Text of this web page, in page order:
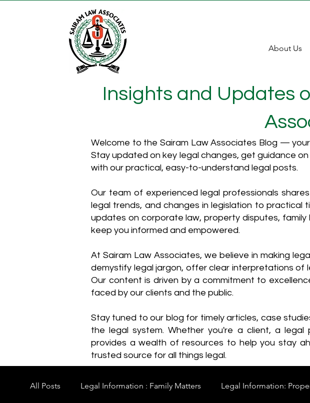
About Us
Insights and Updates
Welcome to the Sairam Law Associates Blog —
Stay updated on key legal changes, get guidance
with our practical, easy-to-understand legal posts.
Our team of experienced legal professionals
legal trends, and changes in legislation to practical
updates on corporate law, property disputes,
keep you informed and empowered.
​At Sairam Law Associates, we believe in making
demystify legal jargon, offer clear interpretations of
Our content is driven by a commitment to
faced by our clients and the public.
Stay tuned to our blog for timely articles, case
the legal system. Whether you're a client, a
provides a wealth of resources to help you stay
trusted source for all things legal.
All Posts Legal Information : Family Matters Legal Information: